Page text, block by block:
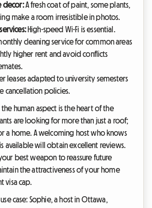
decor:A fresh coat of paint, some plants,
make a room irresistible in photos.
High-speed Wi-Fi is essential.
cleaning service for common areas
higher rent and avoid conflicts
leases adapted to university semesters
cancellation policies.
human aspect is the heart of the
are looking for more than just a roof;
a home. A welcoming host who knows
available will obtain excellent reviews.
best weapon to reassure future
the attractiveness of your home
visa cap.
case: Sophie, a host in Ottawa,